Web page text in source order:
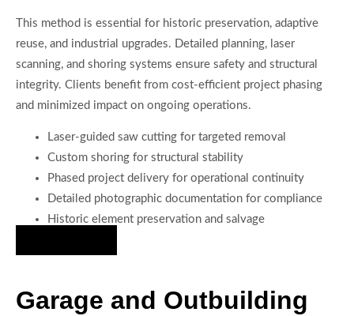
This method is essential for historic preservation, adaptive
reuse, and industrial upgrades. Detailed planning, laser
scanning, and shoring systems ensure safety and structural
integrity. Clients benefit from cost-efficient project phasing
and minimized impact on ongoing operations.
Laser-guided saw cutting for targeted removal
Custom shoring for structural stability
Phased project delivery for operational continuity
Detailed photographic documentation for compliance
Historic element preservation and salvage
Garage and Outbuilding